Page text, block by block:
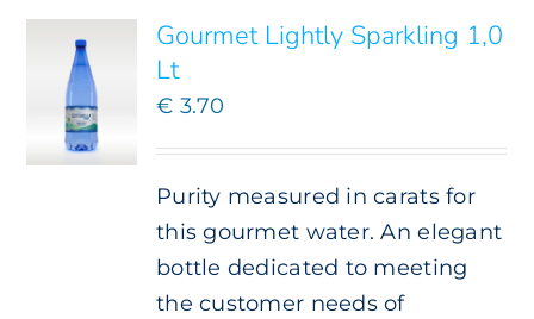
Gourmet Lightly Sparkling 1,0
Lt
€ 3.70
Purity measured in carats for
this gourmet water. An elegant
bottle dedicated to meeting
the customer needs of